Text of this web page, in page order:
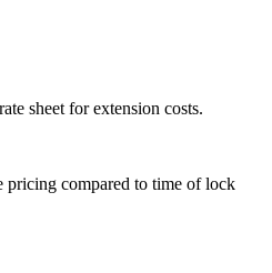
sheet for extension costs.
pricing compared to time of lock